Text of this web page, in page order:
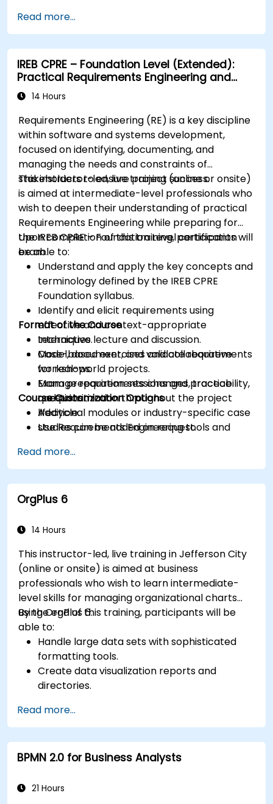
Read more...
IREB CPRE – Foundation Level (Extended):
Practical Requirements Engineering and
Certification Preparation
14 Hours
Requirements Engineering (RE) is a key discipline
within software and systems development,
focused on identifying, documenting, and
managing the needs and constraints of
stakeholders to ensure project success.
This instructor-led, live training (online or onsite)
is aimed at intermediate-level professionals who
wish to deepen their understanding of practical
Requirements Engineering while preparing for
the IREB CPRE – Foundation Level certification
exam.
Upon completion of this training, participants will
be able to:
Understand and apply the key concepts and
terminology defined by the IREB CPRE
Foundation syllabus.
Identify and elicit requirements using
effective and context-appropriate
techniques.
Model, document, and validate requirements
for real-world projects.
Manage requirements changes, traceability,
and prioritization throughout the project
lifecycle.
Use Requirements Engineering tools and
and project outcomes.
Be fully prepared to take and pass the IREB
CPRE – Foundation Level certification exam.
Format of the Course
Interactive lecture and discussion.
Case-based exercises and collaborative
workshops.
Exam preparation sessions and practice
questions.
Course Customization Options
Additional modules or industry-specific case
studies can be added on request.
Read more...
OrgPlus 6
14 Hours
This instructor-led, live training in Jefferson City
(online or onsite) is aimed at business
professionals who wish to learn intermediate-
level skills for managing organizational charts
using OrgPlus 6.
By the end of this training, participants will be
able to:
Handle large data sets with sophisticated
formatting tools.
Create data visualization reports and
directories.
publishing features.
Navigate complex charts with ease.
Read more...
BPMN 2.0 for Business Analysts
21 Hours